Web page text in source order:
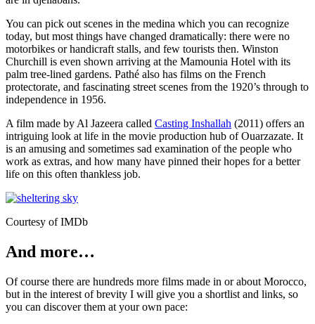
You can pick out scenes in the medina which you can recognize
today, but most things have changed dramatically: there were no
motorbikes or handicraft stalls, and few tourists then. Winston
Churchill is even shown arriving at the Mamounia Hotel with its
palm tree-lined gardens. Pathé also has films on the French
protectorate, and fascinating street scenes from the 1920’s through to
independence in 1956.
A film made by Al Jazeera called Casting Inshallah (2011) offers an
intriguing look at life in the movie production hub of Ouarzazate. It
is an amusing and sometimes sad examination of the people who
work as extras, and how many have pinned their hopes for a better
life on this often thankless job.
Courtesy of IMDb
And more…
Of course there are hundreds more films made in or about Morocco,
but in the interest of brevity I will give you a shortlist and links, so
you can discover them at your own pace: